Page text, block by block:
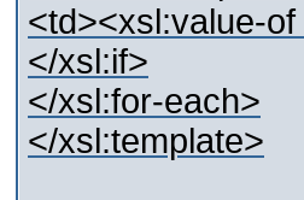
<td><xsl:value-
</xsl:if>
</xsl:for-each>
</xsl:template>